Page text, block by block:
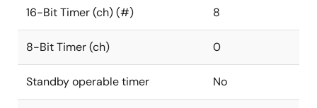
16-Bit Timer (ch) (#) 8
8-Bit Timer (ch) 0
Standby operable timer No